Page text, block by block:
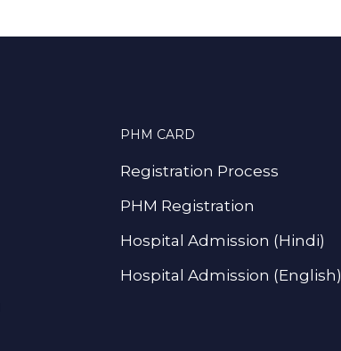
PHM CARD
Registration Process
PHM Registration
Hospital Admission (Hindi)
Hospital Admission (English)